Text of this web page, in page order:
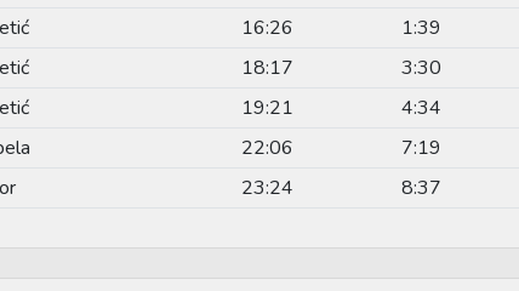
16:26 1:39
18:17 3:30
19:21 4:34
22:06 7:19
23:24 8:37